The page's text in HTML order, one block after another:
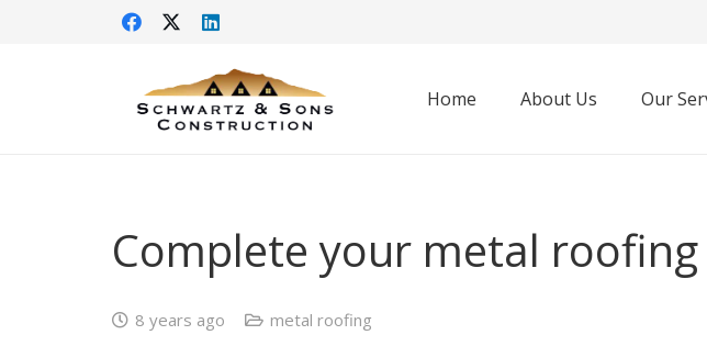
Home About Us Our
Complete your metal
8 years ago metal roofing